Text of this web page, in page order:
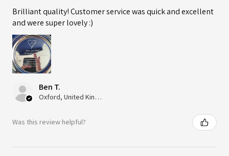
Brilliant quality! Customer service was quick and excellent
and were super lovely :)
Ben T.
Oxford, United Kingdom
Was this review helpful?